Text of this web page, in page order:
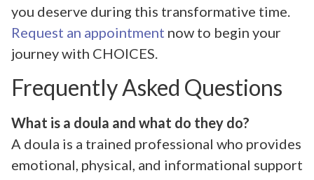
you deserve during this transformative time.
Request an appointment now to begin your
journey with CHOICES.
Frequently Asked Questions
What is a doula and what do they do?
A doula is a trained professional who provides
emotional, physical, and informational support